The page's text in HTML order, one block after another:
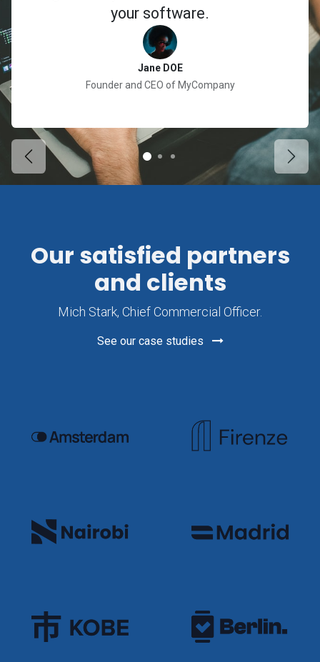
your software.
Jane DOE
Founder and CEO of MyCompany
Previous Next
Our satisfied partners
and clients
Mich Stark, Chief Commercial Officer.
See our case studies